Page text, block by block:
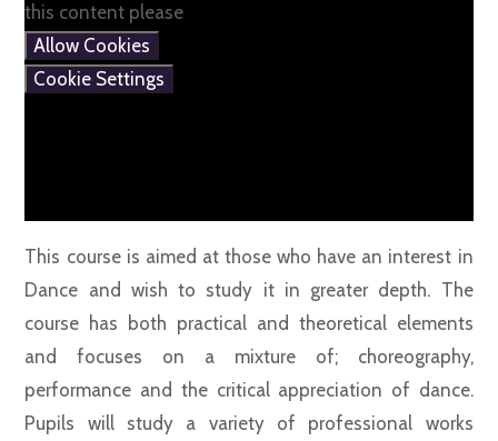
this content please
Allow Cookies
Cookie Settings
This course is aimed at those who have an interest in
Dance and wish to study it in greater depth. The
course has both practical and theoretical elements
and focuses on a mixture of; choreography,
performance and the critical appreciation of dance.
Pupils will study a variety of professional works